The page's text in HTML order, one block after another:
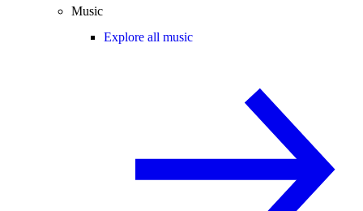
Music
Explore all music